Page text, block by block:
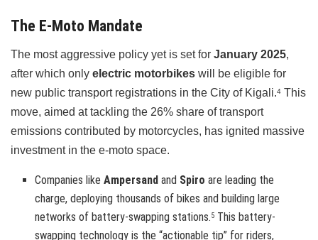
The E-Moto Mandate
The most aggressive policy yet is set for January 2025,
after which only electric motorbikes will be eligible for
new public transport registrations in the City of Kigali.4 This
move, aimed at tackling the 26% share of transport
emissions contributed by motorcycles, has ignited massive
investment in the e-moto space.
Companies likeAmpersand and Spiro are leading the
charge, deploying thousands of bikes and building large
networks of battery-swapping stations.5 This battery-
swapping technology is the “actionable tip” for riders,